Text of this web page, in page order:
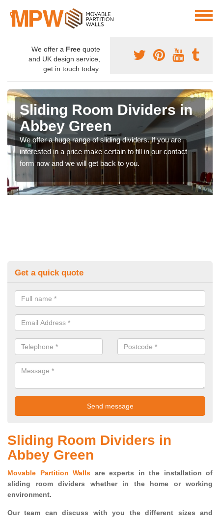
We offer a Free quote
and UK design service,
get in touch today.
Sliding Room Dividers in
Abbey Green
We offer a huge range of sliding dividers. If you are
interested in a price make certain to fill in our contact
form now and we will get back to you.
Get a quick quote
Sliding Room Dividers in
Abbey Green
Movable Partition Walls are experts in the installation of
sliding room dividers whether in the home or working
environment.
Our team can discuss with you thedifferent sizes and